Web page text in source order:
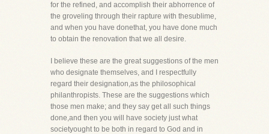
for the refined, and accomplish their abhorrence of
the groveling through their rapture with thesublime,
and when you have donethat, you have done much
to obtain the renovation that we all desire.
I believe these are the great suggestions of the men
who designate themselves, and I respectfully
regard their designation,as the philosophical
philanthropists. These are the suggestions which
those men make; and they say get all such things
done,and then you will have society just what
societyought to be both in regard to God and in